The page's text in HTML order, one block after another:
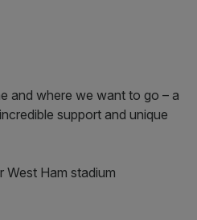
and where we want to go – a
support and unique
West Ham stadium